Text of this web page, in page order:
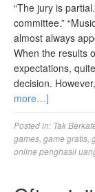
“The jury is
committee.”
almost always
When the results
expectations,
decision.
more…]
Posted in: Tak
games game gratis
online penghasil